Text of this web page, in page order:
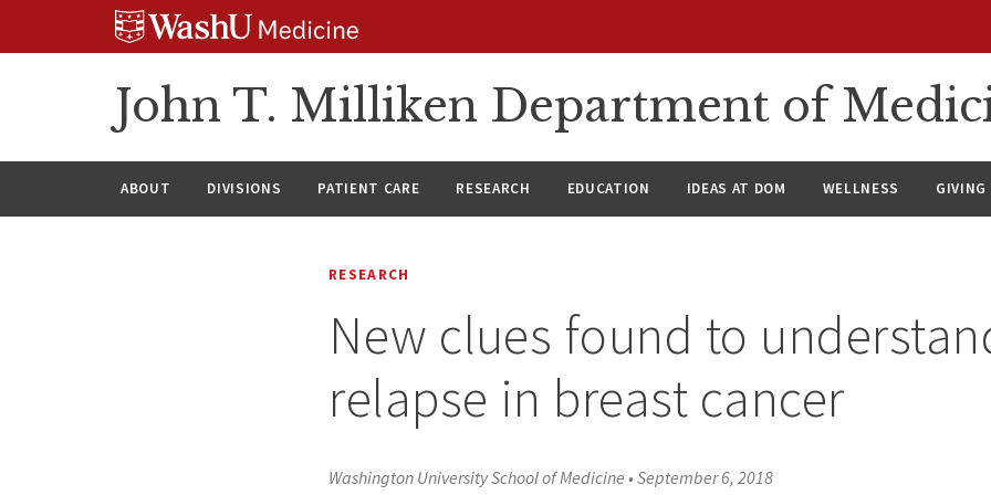
John T. Milliken Department of
ABOUT DIVISIONS PATIENT CARE RESEARCH EDUCATION IDEAS AT DOM WELLNESS GIVING
RESEARCH
New clues found to
relapse in breast cancer
Washington University School of Medicine •September 6, 2018